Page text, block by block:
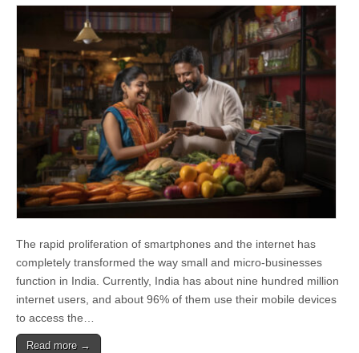
The rapid proliferation of smartphones and the internet has
completely transformed the way small and micro-businesses
function in India. Currently, India has about nine hundred million
internet users, and about 96% of them use their mobile devices
to access the…
Read more →